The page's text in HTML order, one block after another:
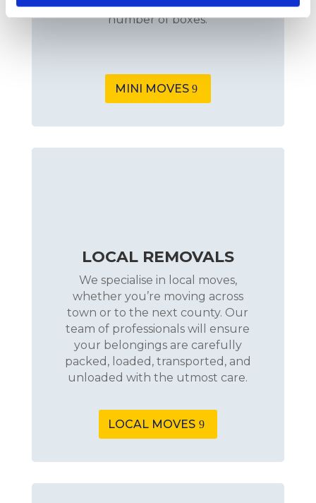
few pieces of furniture or a small
number of boxes.
MINI MOVES
LOCAL REMOVALS
We specialise in local moves,
whether you’re moving across
town or to the next county. Our
team of professionals will ensure
your belongings are carefully
packed, loaded, transported, and
unloaded with the utmost care.
LOCAL MOVES